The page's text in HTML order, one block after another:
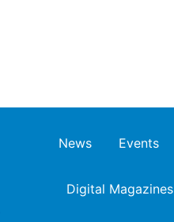
News Events
Digital Magazines